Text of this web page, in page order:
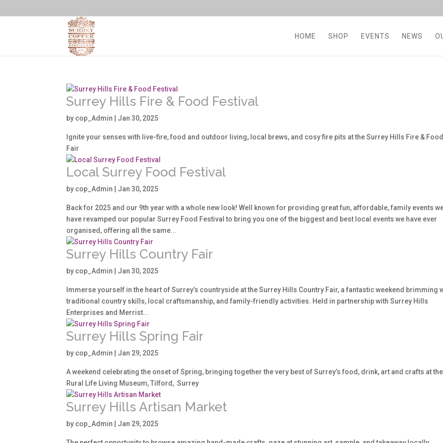
HOME SHOP EVENTS NEWS
Surrey Hills Fire & Food Festival
by cop_Admin Jan 30, 2025
Ignite your senses with live-fire, food and outdoor living, local brews, and cosy fire pits at the Surrey Hills Fire & Food
Fair
Local Surrey Food Festival
by cop_Admin Jan 30, 2025
Back for 2025 and our 9th year with a whole new look! Well known for providing great fun, affordable, family events
have revamped our popular Surrey Food Festival to bring you one of the biggest and best local events we have ever
organised, offering all the same...
Surrey Hills Country Fair
by cop_Admin Jan 30, 2025
Immerse yourself in the heart of Surrey’s countryside at the Surrey Hills Country Fair, a fantastic weekend brimming
traditional country skills, local craftsmanship, and family-friendly activities. Held in partnership with Surrey Hills
Enterprises and Merrist...
Surrey Hills Spring Fair
by cop_Admin Jan 29, 2025
A weekend celebrating the onset of Spring, bringing together the very best of Surrey’s food, drink, art and crafts at the
Rural Life Living Museum, Tilford, Surrey
Surrey Hills Artisan Market
by cop_Admin Jan 29, 2025